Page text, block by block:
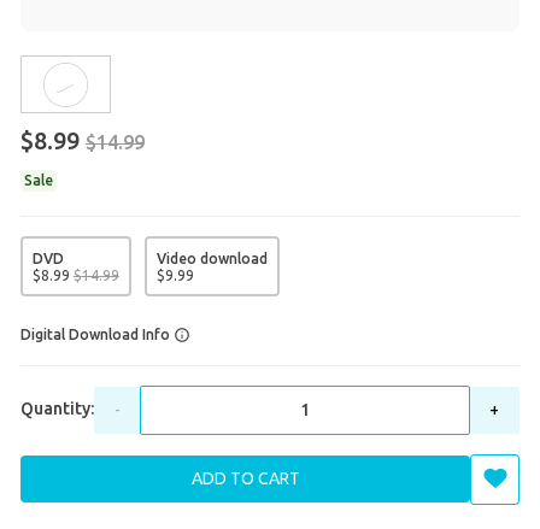
$8.99 $14.99
Sale
DVD
$8.99 $14.99
Video download
$9.99
Digital Download Info
Quantity: - +
ADD TO CART